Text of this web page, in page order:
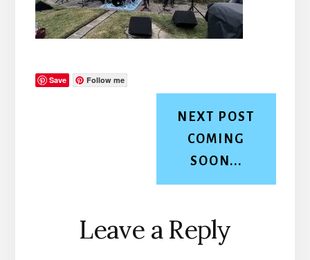
Save Follow me
NEXT POST
COMING
SOON...
Reader
Interactions
Leave a Reply